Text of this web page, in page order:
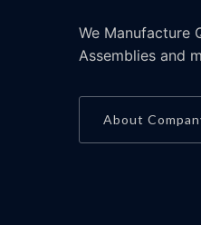
We Manufacture
Assemblies and
About